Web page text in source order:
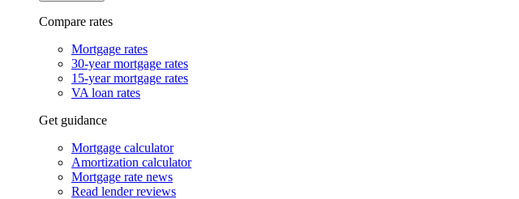
Compare rates
Mortgage rates
30-year mortgage rates
15-year mortgage rates
VA loan rates
Get guidance
Mortgage calculator
Amortization calculator
Mortgage rate news
Read lender reviews